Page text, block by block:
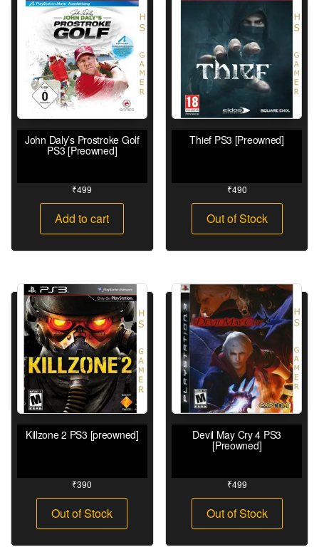
John Daly’s Prostroke Golf
PS3 [Preowned]
₹499
Add to cart
Thief PS3 [Preowned]
₹490
Out of Stock
Killzone 2 PS3 [preowned]
₹390
Out of Stock
Devil May Cry 4 PS3
[Preowned]
₹499
Out of Stock